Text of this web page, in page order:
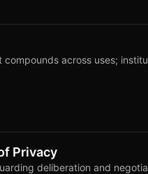
across uses;
Privacy
deliberation and